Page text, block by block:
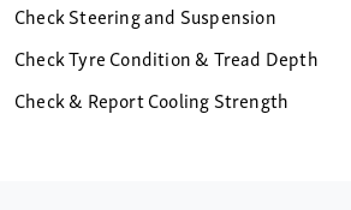
Check Steering and Suspension
Check Tyre Condition & Tread Depth
Check & Report Cooling Strength